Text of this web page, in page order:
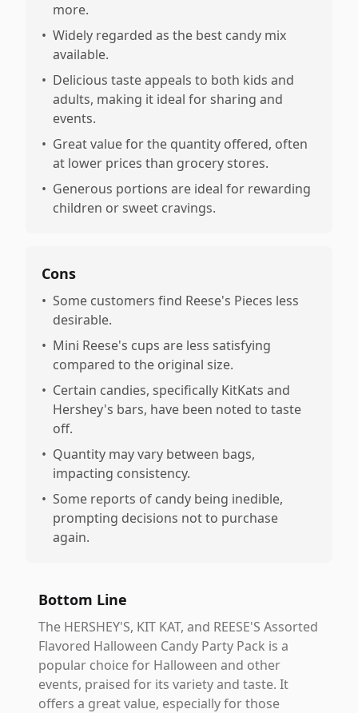
more.
• Widely regarded as the best candy mix
available.
• Delicious taste appeals to both kids and
adults, making it ideal for sharing and
events.
• Great value for the quantity offered, often
at lower prices than grocery stores.
• Generous portions are ideal for rewarding
children or sweet cravings.
Cons
• Some customers find Reese's Pieces less
desirable.
• Mini Reese's cups are less satisfying
compared to the original size.
• Certain candies, specifically KitKats and
Hershey's bars, have been noted to taste
off.
• Quantity may vary between bags,
impacting consistency.
• Some reports of candy being inedible,
prompting decisions not to purchase
again.
Bottom Line
The HERSHEY'S, KIT KAT, and REESE'S Assorted
Flavored Halloween Candy Party Pack is a
popular choice for Halloween and other
events, praised for its variety and taste. It
offers a great value, especially for those